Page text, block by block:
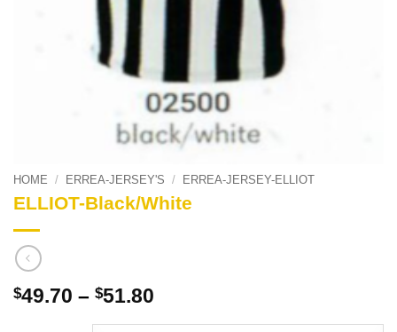
HOME / ERREA-JERSEY'S / ERREA-JERSEY-ELLIOT
ELLIOT-Black/White
$49.70 – $51.80